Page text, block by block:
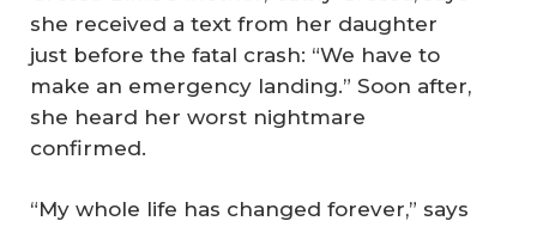
she received a text from her daughter
just before the fatal crash: “We have to
make an emergency landing.” Soon after,
she heard her worst nightmare
confirmed.
“My whole life has changed forever,” says